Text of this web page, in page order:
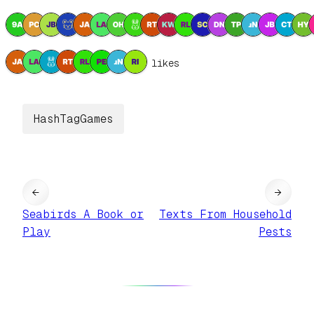
8 likes
HashTagGames
←
Seabirds A Book or
Play
Texts From Household
Pests
→